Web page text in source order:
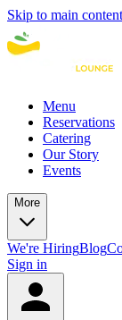
Skip to main content
Menu
Reservations
Catering
Our Story
Events
More
We're HiringBlog
Sign in